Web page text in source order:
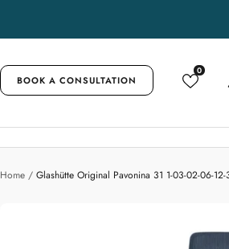
BOOK A CONSULTATION
0
Home Glashütte Original Pavonina 31 1-03-02-06-